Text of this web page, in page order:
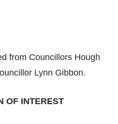
from Councillors Hough
Lynn Gibbon.
OF INTEREST